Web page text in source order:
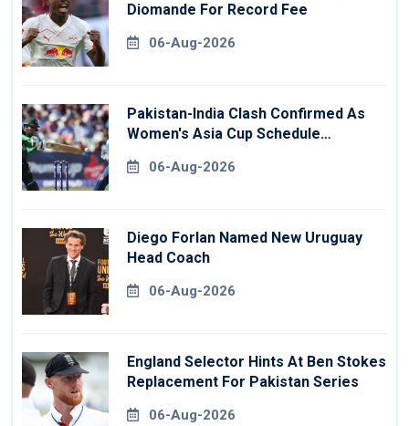
Diomande For Record Fee
06-Aug-2026
Pakistan-India Clash Confirmed As
Women's Asia Cup Schedule
06-Aug-2026
Diego Forlan Named New Uruguay
Head Coach
06-Aug-2026
England Selector Hints At Ben Stokes
Replacement For Pakistan Series
06-Aug-2026